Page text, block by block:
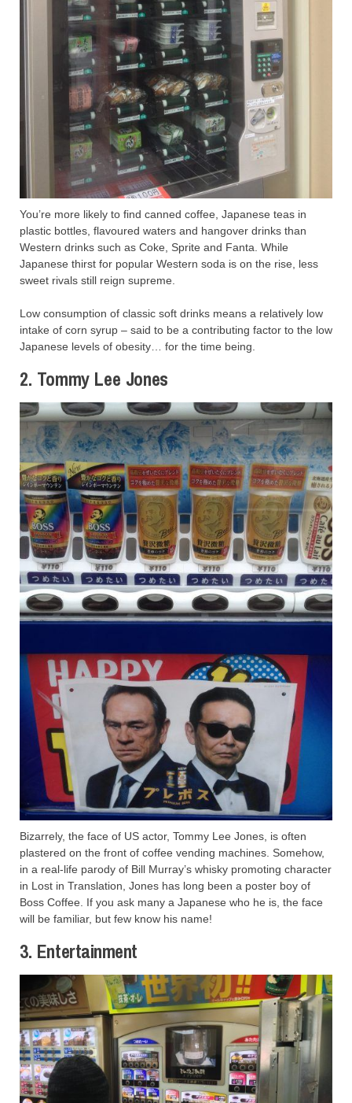
You’re more likely to find canned coffee, Japanese teas in
plastic bottles, flavoured waters and hangover drinks than
Western drinks such as Coke, Sprite and Fanta. While
Japanese thirst for popular Western soda is on the rise, less
sweet rivals still reign supreme.
Low consumption of classic soft drinks means a relatively low
intake of corn syrup – said to be a contributing factor to the low
Japanese levels of obesity… for the time being.
2. Tommy Lee Jones
Bizarrely, the face of US actor, Tommy Lee Jones, is often
plastered on the front of coffee vending machines. Somehow,
in a real-life parody of Bill Murray’s whisky promoting character
in Lost in Translation, Jones has long been a poster boy of
Boss Coffee. If you ask many a Japanese who he is, the face
will be familiar, but few know his name!
3. Entertainment